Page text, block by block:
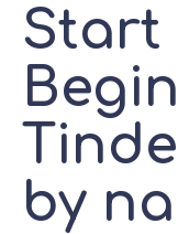
Start
by